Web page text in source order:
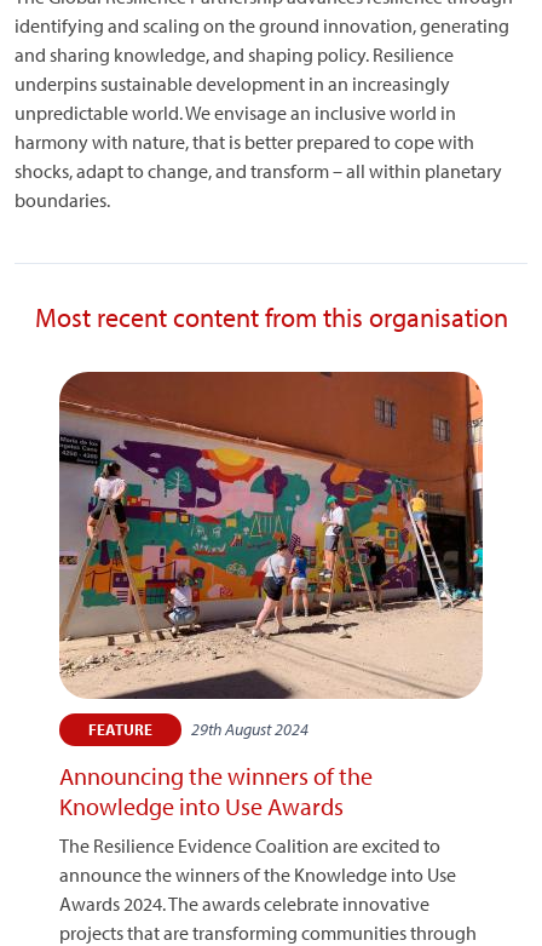
identifying and scaling on the ground innovation, generating
and sharing knowledge, and shaping policy. Resilience
underpins sustainable development in an increasingly
unpredictable world. We envisage an inclusive world in
harmony with nature, that is better prepared to cope with
shocks, adapt to change, and transform – all within planetary
boundaries.
Most recent content from this organisation
FEATURE 29th August 2024
Announcing the winners of the
Knowledge into Use Awards
The Resilience Evidence Coalition are excited to
announce the winners of the Knowledge into Use
Awards 2024. The awards celebrate innovative
projects that are transforming communities through